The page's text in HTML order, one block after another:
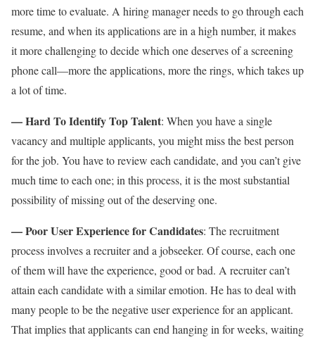
more time to evaluate. A hiring manager needs to go through each
resume, and when its applications are in a high number, it makes
it more challenging to decide which one deserves of a screening
phone call—more the applications, more the rings, which takes up
a lot of time.
— Hard To Identify Top Talent: When you have a single
vacancy and multiple applicants, you might miss the best person
for the job. You have to review each candidate, and you can’t give
much time to each one; in this process, it is the most substantial
possibility of missing out of the deserving one.
— Poor User Experience for Candidates: The recruitment
process involves a recruiter and a jobseeker. Of course, each one
of them will have the experience, good or bad. A recruiter can’t
attain each candidate with a similar emotion. He has to deal with
many people to be the negative user experience for an applicant.
That implies that applicants can end hanging in for weeks, waiting